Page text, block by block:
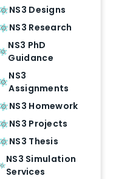
NS3 Designs
NS3 Research
NS3 PhD
Guidance
NS3
Assignments
NS3 Homework
NS3 Projects
NS3 Thesis
NS3 Simulation
Services